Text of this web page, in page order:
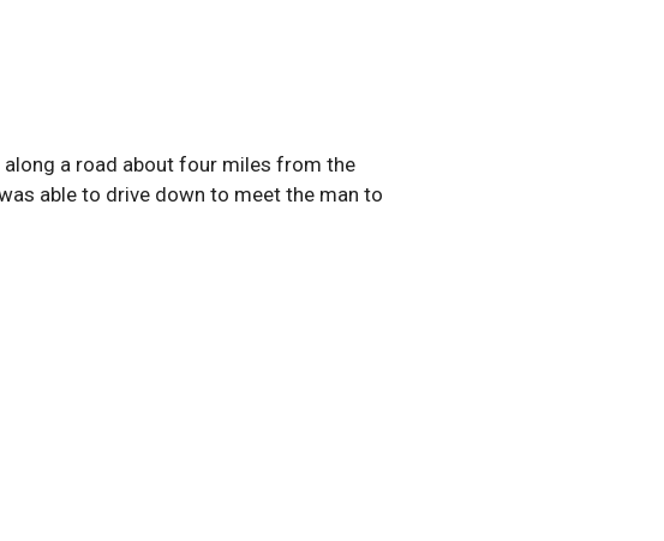
along a road about four miles from the
able to drive down to meet the man to